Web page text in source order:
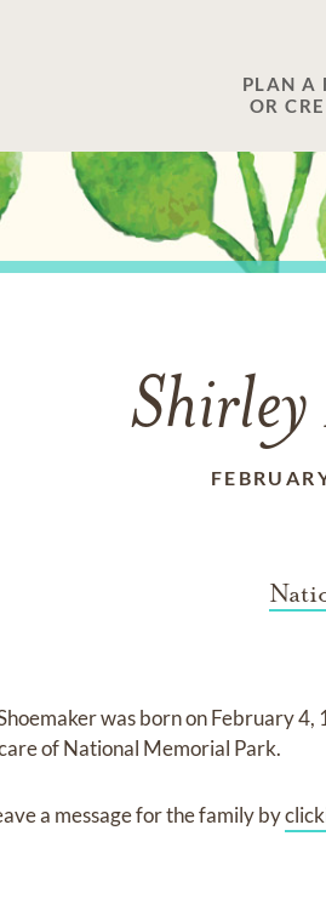
PLAN A
OR
was born onFebruary 4,
ofNational Memorial Park.
a message for the family by